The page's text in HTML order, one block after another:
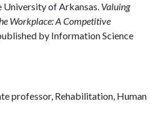
University of Arkansas. Valuing
Workplace: A Competitive
by Information Science
professor, Rehabilitation, Human